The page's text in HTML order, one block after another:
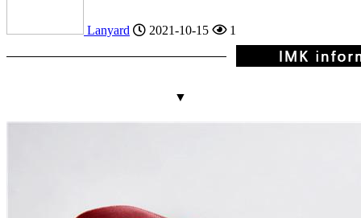
Lanyard 2021-10-15 1
▼